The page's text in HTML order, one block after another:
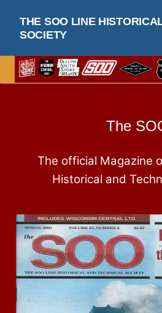
THE SOO LINE
SOCIETY
The
The official Magazine
Historical and